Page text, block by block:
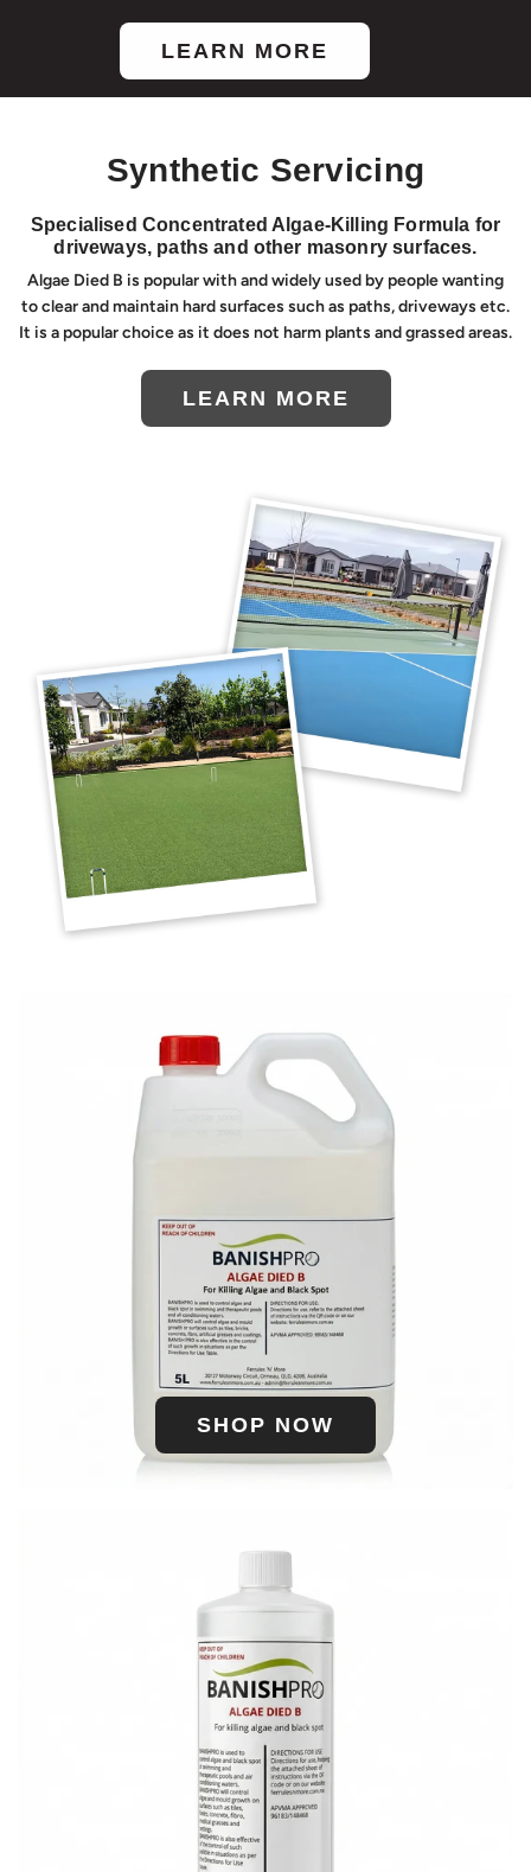
LEARN MORE
Synthetic Servicing
Specialised Concentrated Algae-Killing Formula for
driveways, paths and other masonry surfaces.
Algae Died B is popular with and widely used by people wanting
to clear and maintain hard surfaces such as paths, driveways etc.
It is a popular choice as it does not harm plants and grassed areas.
LEARN MORE
SHOP NOW